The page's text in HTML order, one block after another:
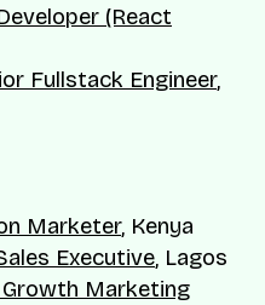
(React
Fullstack Engineer,
Marketer, Kenya
Executive, Lagos
Marketing